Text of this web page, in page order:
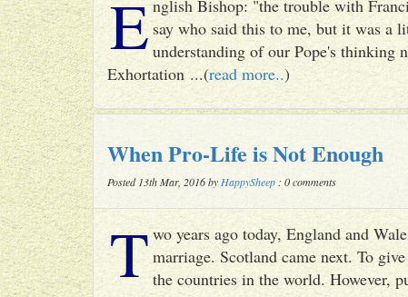
English Bishop: "the trouble with
say who said this to me, but it was a
understanding of our Pope's thinking
Exhortation ...(read more..)
When Pro-Life is Not Enough
Posted 13th Mar, 2016 by HappySheep : 0 comments
Two years ago today, England and
marriage. Scotland came next. To
the countries in the world. However,